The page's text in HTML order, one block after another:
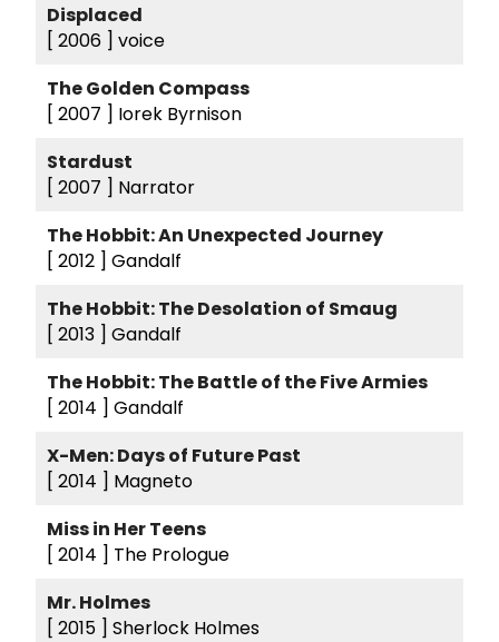
Displaced
[ 2006 ] voice
The Golden Compass
[ 2007 ] Iorek Byrnison
Stardust
[ 2007 ] Narrator
The Hobbit: An Unexpected Journey
[ 2012 ] Gandalf
The Hobbit: The Desolation of Smaug
[ 2013 ] Gandalf
The Hobbit: The Battle of the Five Armies
[ 2014 ] Gandalf
X-Men: Days of Future Past
[ 2014 ] Magneto
Miss in Her Teens
[ 2014 ] The Prologue
Mr. Holmes
[ 2015 ] Sherlock Holmes